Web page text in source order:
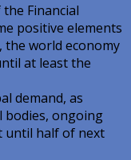
Financial
positive elements
world economy
at least the
demand, as
bodies, ongoing
until half of next